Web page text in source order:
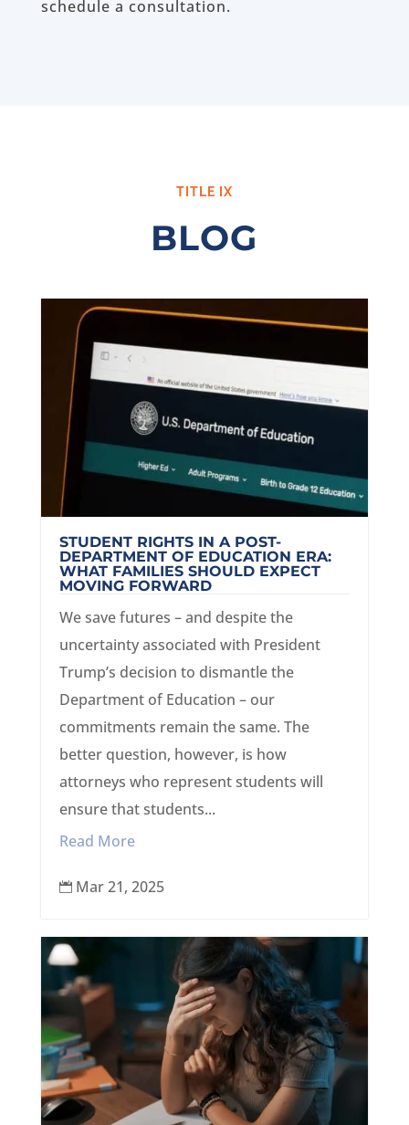
schedule a consultation.
TITLE IX
BLOG
STUDENT RIGHTS IN A POST-
DEPARTMENT OF EDUCATION ERA:
WHAT FAMILIES SHOULD EXPECT
MOVING FORWARD
We save futures – and despite the
uncertainty associated with President
Trump’s decision to dismantle the
Department of Education – our
commitments remain the same. The
better question, however, is how
attorneys who represent students will
ensure that students...
Read More
 Mar 21, 2025